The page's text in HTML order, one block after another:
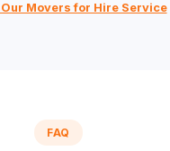
Movers for Hire Service
FAQ